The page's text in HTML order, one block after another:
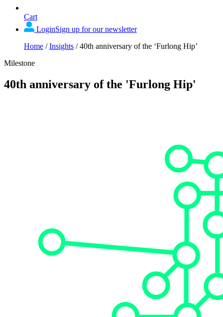
Cart
LoginSign up for our newsletter
Home /Insights /40th anniversary of the ‘Furlong Hip’
Milestone
40th anniversary of the 'Furlong Hip'